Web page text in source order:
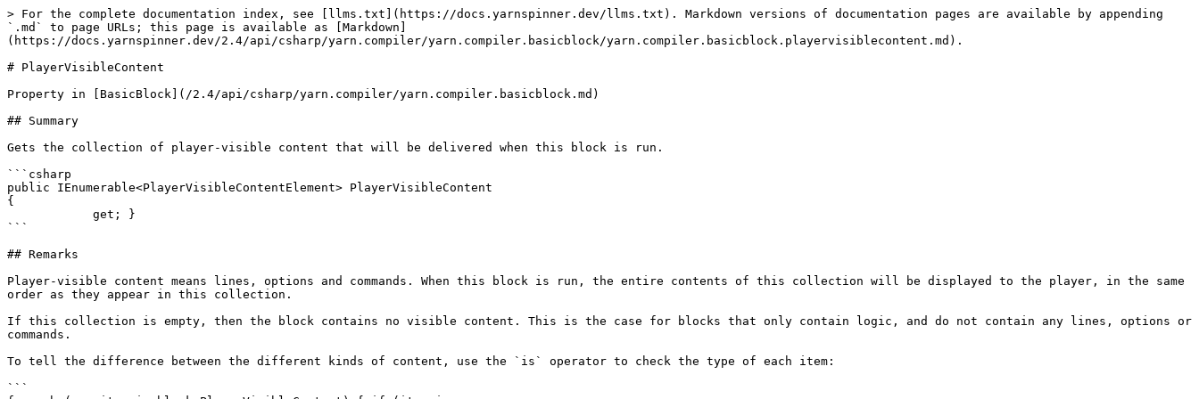
> For the complete documentation index, see [llms.txt](https://docs.yarnspinner.dev/llms.txt). Markdown versions of documentation pages are available by appending
`.md` to page URLs; this page is available as [Markdown]
(https://docs.yarnspinner.dev/2.4/api/csharp/yarn.compiler/yarn.compiler.basicblock/yarn.compiler.basicblock.playervisiblecontent.md).
# PlayerVisibleContent
Property in [BasicBlock](/2.4/api/csharp/yarn.compiler/yarn.compiler.basicblock.md)
## Summary
Gets the collection of player-visible content that will be delivered when this block is run.
```csharp
public IEnumerable<PlayerVisibleContentElement> PlayerVisibleContent
{
```
## Remarks
Player-visible content means lines, options and commands. When this block is run, the entire contents of this collection will be displayed to the player, in the same
order as they appear in this collection.
If this collection is empty, then the block contains no visible content. This is the case for blocks that only contain logic, and do not contain any lines, options or
commands.
To tell the difference between the different kinds of content, use the `is` operator to check the type of each item:
```